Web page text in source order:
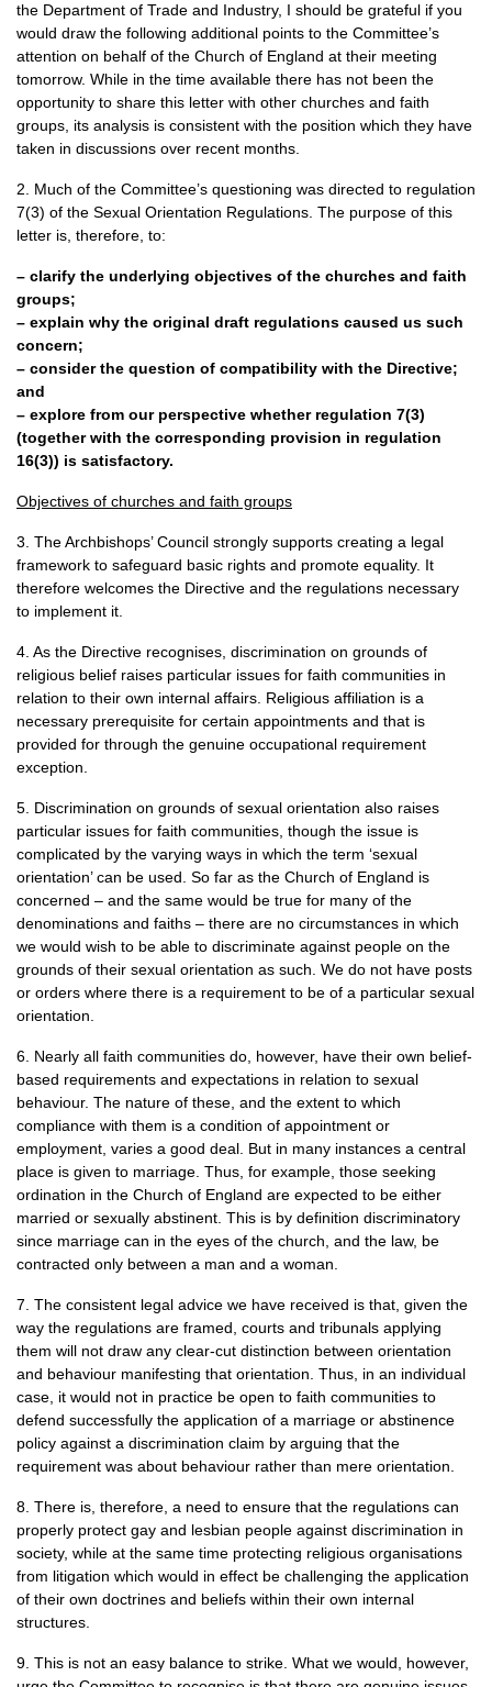
the Department of Trade and Industry, I should be grateful if you
would draw the following additional points to the Committee’s
attention on behalf of the Church of England at their meeting
tomorrow. While in the time available there has not been the
opportunity to share this letter with other churches and faith
groups, its analysis is consistent with the position which they have
taken in discussions over recent months.
2. Much of the Committee’s questioning was directed to regulation
7(3) of the Sexual Orientation Regulations. The purpose of this
letter is, therefore, to:
– clarify the underlying objectives of the churches and faith
groups;
– explain why the original draft regulations caused us such
concern;
– consider the question of compatibility with the Directive;
and
– explore from our perspective whether regulation 7(3)
(together with the corresponding provision in regulation
16(3)) is satisfactory.
Objectives of churches and faith groups
3. The Archbishops’ Council strongly supports creating a legal
framework to safeguard basic rights and promote equality. It
therefore welcomes the Directive and the regulations necessary
to implement it.
4. As the Directive recognises, discrimination on grounds of
religious belief raises particular issues for faith communities in
relation to their own internal affairs. Religious affiliation is a
necessary prerequisite for certain appointments and that is
provided for through the genuine occupational requirement
exception.
5. Discrimination on grounds of sexual orientation also raises
particular issues for faith communities, though the issue is
complicated by the varying ways in which the term ‘sexual
orientation’ can be used. So far as the Church of England is
concerned – and the same would be true for many of the
denominations and faiths – there are no circumstances in which
we would wish to be able to discriminate against people on the
grounds of their sexual orientation as such. We do not have posts
or orders where there is a requirement to be of a particular sexual
orientation.
6. Nearly all faith communities do, however, have their own belief-
based requirements and expectations in relation to sexual
behaviour. The nature of these, and the extent to which
compliance with them is a condition of appointment or
employment, varies a good deal. But in many instances a central
place is given to marriage. Thus, for example, those seeking
ordination in the Church of England are expected to be either
married or sexually abstinent. This is by definition discriminatory
since marriage can in the eyes of the church, and the law, be
contracted only between a man and a woman.
7. The consistent legal advice we have received is that, given the
way the regulations are framed, courts and tribunals applying
them will not draw any clear-cut distinction between orientation
and behaviour manifesting that orientation. Thus, in an individual
case, it would not in practice be open to faith communities to
defend successfully the application of a marriage or abstinence
policy against a discrimination claim by arguing that the
requirement was about behaviour rather than mere orientation.
8. There is, therefore, a need to ensure that the regulations can
properly protect gay and lesbian people against discrimination in
society, while at the same time protecting religious organisations
from litigation which would in effect be challenging the application
of their own doctrines and beliefs within their own internal
structures.
9. This is not an easy balance to strike. What we would, however,